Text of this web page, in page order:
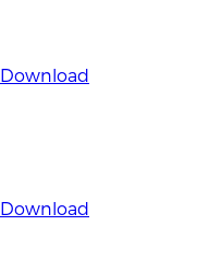
Download
Download